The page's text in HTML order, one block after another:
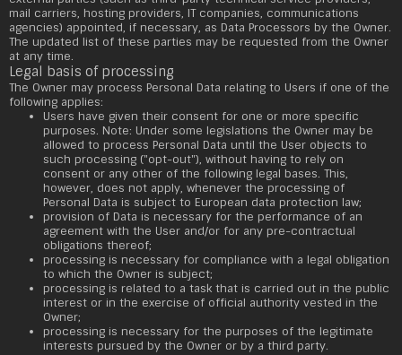
mail carriers, hosting providers, IT companies, communications
agencies) appointed, if necessary, as Data Processors by the Owner.
The updated list of these parties may be requested from the Owner
at any time.
Legal basis of processing
The Owner may process Personal Data relating to Users if one of the
following applies:
Users have given their consent for one or more specific
purposes. Note: Under some legislations the Owner may be
allowed to process Personal Data until the User objects to
such processing ("opt-out"), without having to rely on
consent or any other of the following legal bases. This,
however, does not apply, whenever the processing of
Personal Data is subject to European data protection law;
provision of Data is necessary for the performance of an
agreement with the User and/or for any pre-contractual
obligations thereof;
processing is necessary for compliance with a legal obligation
to which the Owner is subject;
processing is related to a task that is carried out in the public
interest or in the exercise of official authority vested in the
Owner;
processing is necessary for the purposes of the legitimate
interests pursued by the Owner or by a third party.